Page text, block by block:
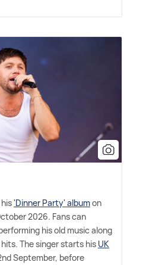
'Dinner Party' albumon
2026. Fans can
his old music along
The singer starts his UK
September, before